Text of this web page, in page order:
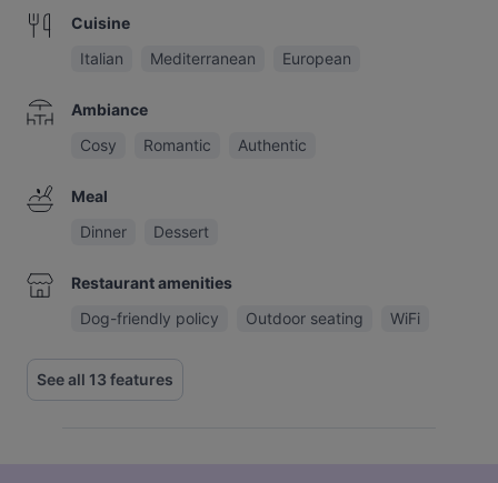
Cuisine
Italian
Mediterranean European
Ambiance
Cosy
Romantic Authentic
Meal
Dinner
Dessert
Restaurant amenities
Dog-friendly policy
Outdoor seating WiFi
See all 13 features